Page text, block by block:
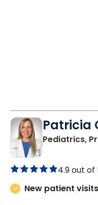
Patricia
Pediatrics,
4.9 out of
New patient visits